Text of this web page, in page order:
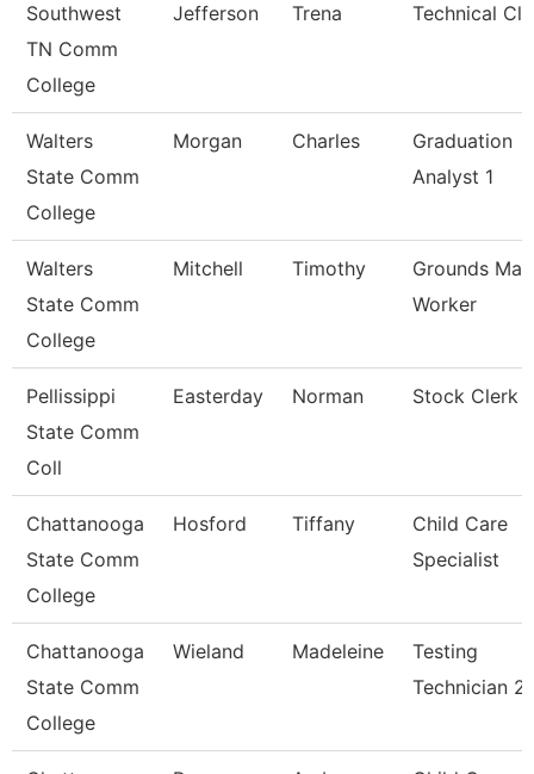
Southwest
TN Comm
College
Jefferson Trena Technical
Walters
State Comm
College
Morgan Charles
Graduation
Analyst 1
Walters
State Comm
College
Mitchell Timothy
Grounds
Worker
Pellissippi
State Comm
Coll
Easterday Norman Stock Clerk
Chattanooga
State Comm
College
Hosford Tiffany
Child Care
Specialist
Chattanooga
State Comm
College
Wieland Madeleine
Testing
Technician 2